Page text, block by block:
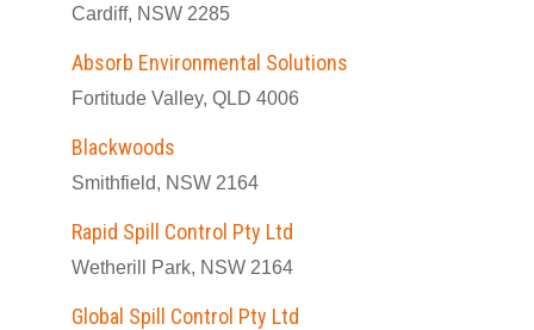
Cardiff, NSW 2285
Absorb Environmental Solutions
Fortitude Valley, QLD 4006
Blackwoods
Smithfield, NSW 2164
Rapid Spill Control Pty Ltd
Wetherill Park, NSW 2164
Global Spill Control Pty Ltd